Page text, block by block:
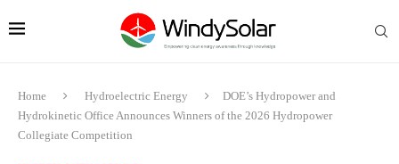
Home Hydroelectric Energy
DOE’s Hydropower and
Hydrokinetic Office Announces Winners of the 2026 Hydropower
Collegiate Competition